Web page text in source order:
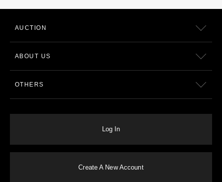
AUCTION
ABOUT US
OTHERS
Log In
Create A New Account